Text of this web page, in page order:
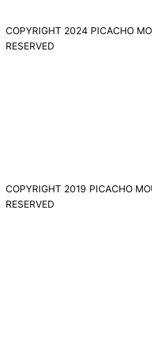
COPYRIGHT 2024 PICACHO
RESERVED
COPYRIGHT 2019 PICACHO
RESERVED